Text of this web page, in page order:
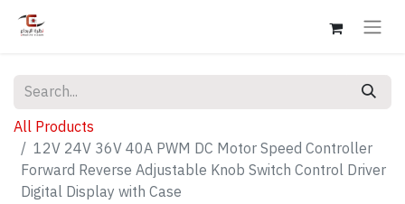
All Products
12V 24V 36V 40A PWM DC Motor Speed Controller
Forward Reverse Adjustable Knob Switch Control Driver
Digital Display with Case